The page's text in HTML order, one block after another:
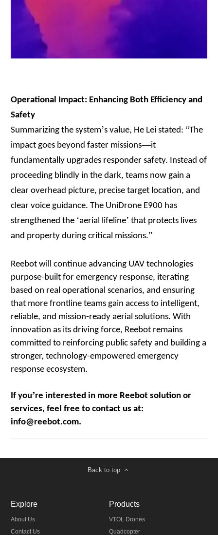
Operational Impact: Enhancing Both Efficiency and
Safety
Summarizing the system’s value, He Lei stated: “The
impact goes beyond faster missions—it
fundamentally upgrades responder safety. Instead of
proceeding blindly in the dark, teams now gain a
clear overhead picture, precise target location, and
clear voice guidance. The UniDrone E900 has
strengthened the ‘aerial lifeline’that protects lives
and property during critical missions.”
Reebot will continue advancing UAV technologies
purpose-built for emergency response, iterating
based on real operational scenarios, and ensuring
that more frontline teams gain access to intelligent,
reliable, and mission-ready aerial solutions. With
innovation as its driving force, Reebot remains
committed to reinforcing public safety and building a
stronger, technology-empowered emergency
response ecosystem.
If you’re interested in more Reebot solution or
services, feel free to contact us at:
info@reebot.com.
Back to top
Products
VTOL Drones
Quadcopter
Explore
About Us
Contact Us